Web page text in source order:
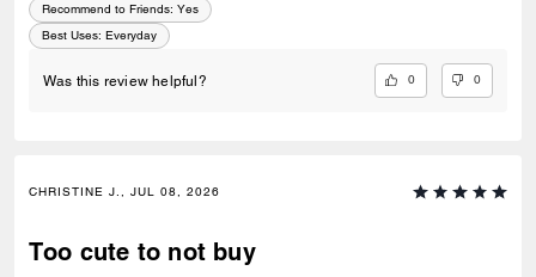
Recommend to Friends: Yes
Best Uses: Everyday
Was this review helpful? 0 0
CHRISTINE J., JUL 08, 2026
Too cute to not buy